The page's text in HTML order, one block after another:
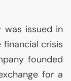
issued in
crisis
founded
for a